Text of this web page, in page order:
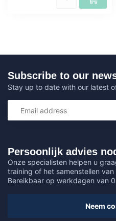
Persoonlijk advies
Onze specialisten helpen u
training of het samenstellen
Bereikbaar op werkdagen van
Neem
Subscribe to our
Stay up to date with our latest